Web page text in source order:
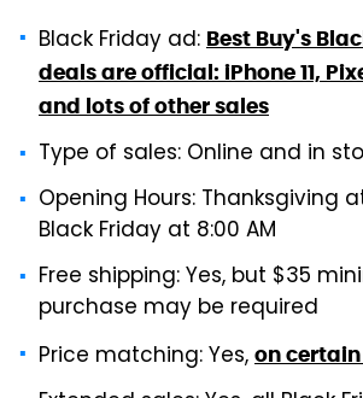
Black Friday ad: Best Buy's
deals are official: iPhone 11,
and lots of other sales
Type of sales: Online and in
Opening Hours: Thanksgiving
Black Friday at 8:00 AM
Free shipping: Yes, but $35
purchase may be required
Price matching: Yes, on